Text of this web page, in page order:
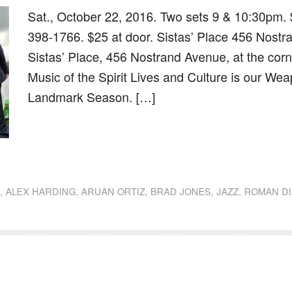
Sat., October 22, 2016. Two sets 9 &
398-1766. $25 at door. Sistas’ Place 456
Sistas’ Place, 456 Nostrand Avenue, at the
Music of the Spirit Lives and Culture is our
Landmark Season. […]
,ALEX HARDING,ARUAN ORTIZ, BRAD JONES,JAZZ, ROMAN